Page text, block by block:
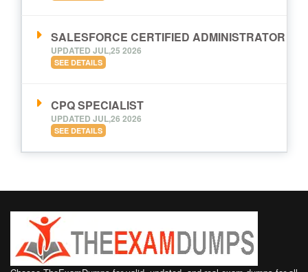
SALESFORCE CERTIFIED ADMINISTRATOR
UPDATED JUL,25 2026
SEE DETAILS
CPQ SPECIALIST
UPDATED JUL,26 2026
SEE DETAILS